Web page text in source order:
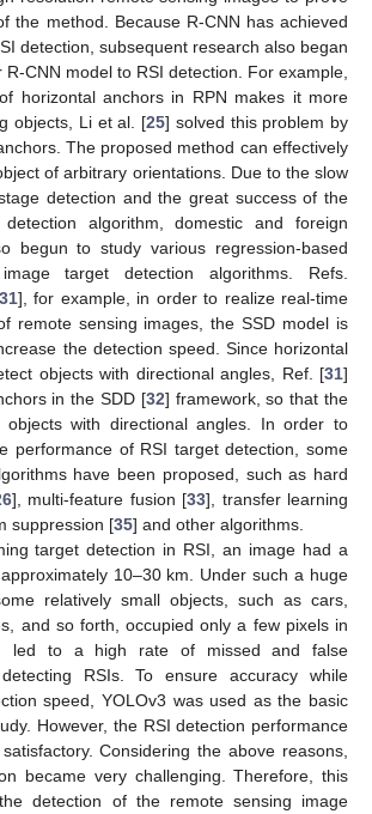
the method. Because R-CNN has achieved
detection, subsequent research also began
CNN model to RSI detection. For example,
horizontal anchors in RPN makes it more
objects, Li et al. [25] solved this problem by
The proposed method can effectively
of arbitrary orientations. Due to the slow
detection and the great success of the
algorithm, domestic and foreign
begun to study various regression-based
target detection algorithms. Refs.
31], for example, in order to realize real-time
remote sensing images, the SSD model is
the detection speed. Since horizontal
objects with directional angles, Ref. [31]
in the SDD [32] framework, so that the
objects with directional angles. In order to
performance of RSI target detection, some
have been proposed, such as hard
], multi-feature fusion [33], transfer learning
suppression [35] and other algorithms.
target detection in RSI, an image had a
10–30 km. Under such a huge
relatively small objects, such as cars,
and so forth, occupied only a few pixels in
led to a high rate of missed and false
RSIs. To ensure accuracy while
speed, YOLOv3 was used as the basic
However, the RSI detection performance
Considering the above reasons,
became very challenging. Therefore, this
detection of the remote sensing image